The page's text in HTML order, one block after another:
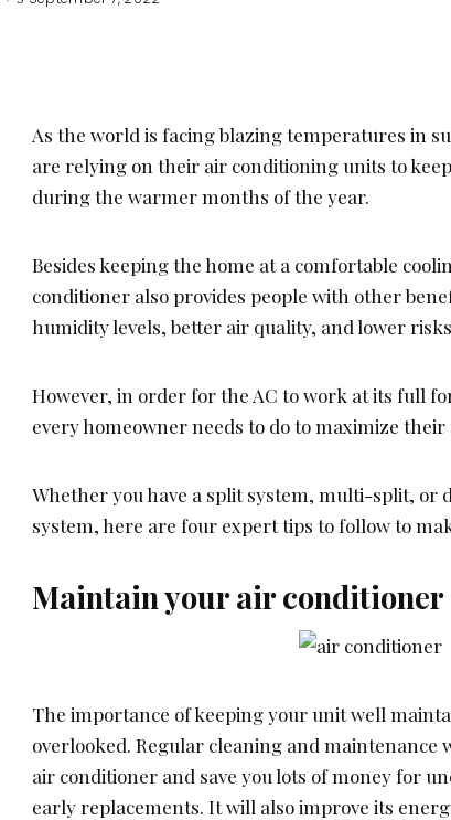
As the world is facing blazing temperatures in
are relying on their air conditioning units to
during the warmer months of the year.
Besides keeping the home at a comfortable
conditioner also provides people with other
humidity levels, better air quality, and lower
However, in order for the AC to work at its full
every homeowner needs to do to maximize
Whether you have a split system, multi-split, or
system, here are four expert tips to follow to
Maintain your air conditioner
The importance of keeping your unit well
overlooked. Regular cleaning and maintenance
air conditioner and save you lots of money for
early replacements. It will also improve its